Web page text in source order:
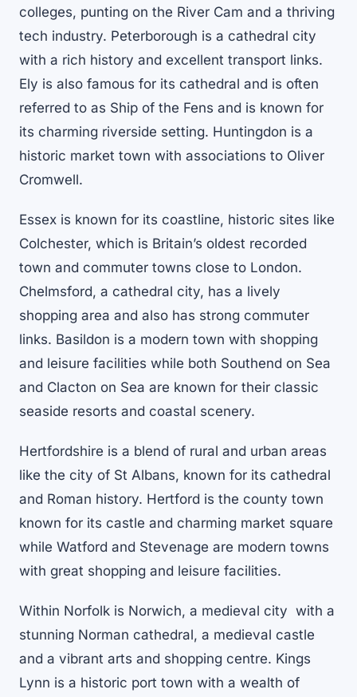
colleges, punting on the River Cam and a thriving
tech industry. Peterborough is a cathedral city
with a rich history and excellent transport links.
Ely is also famous for its cathedral and is often
referred to as Ship of the Fens and is known for
its charming riverside setting. Huntingdon is a
historic market town with associations to Oliver
Cromwell.
Essex is known for its coastline, historic sites like
Colchester, which is Britain’s oldest recorded
town and commuter towns close to London.
Chelmsford, a cathedral city, has a lively
shopping area and also has strong commuter
links. Basildon is a modern town with shopping
and leisure facilities while both Southend on Sea
and Clacton on Sea are known for their classic
seaside resorts and coastal scenery.
Hertfordshire is a blend of rural and urban areas
like the city of St Albans, known for its cathedral
and Roman history. Hertford is the county town
known for its castle and charming market square
while Watford and Stevenage are modern towns
with great shopping and leisure facilities.
Within Norfolk is Norwich, a medieval city with a
stunning Norman cathedral, a medieval castle
and a vibrant arts and shopping centre. Kings
Lynn is a historic port town with a wealth of